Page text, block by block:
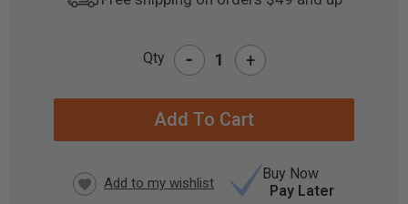
Qty - +
Buy Now
Pay Later